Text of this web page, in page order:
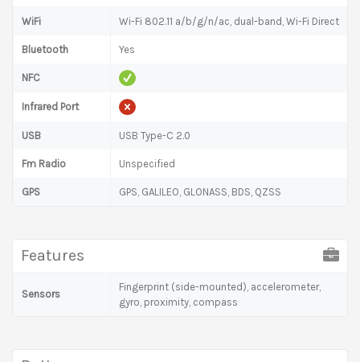
WiFi Wi-Fi 802.11 a/b/g/n/ac, dual-band, Wi-Fi Direct
Bluetooth Yes
NFC
Infrared Port
USB USB Type-C 2.0
Fm Radio Unspecified
GPS GPS, GALILEO, GLONASS, BDS, QZSS
Features
Sensors
Fingerprint (side-mounted), accelerometer,
gyro, proximity, compass